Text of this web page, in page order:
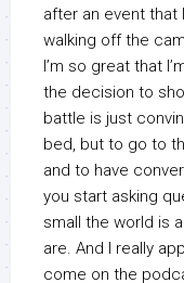
after an event that
walking off the
I’m so great that
the decision to
battle is just
bed, but to go to
and to have
you start asking
small the world is
are. And I really
come on the